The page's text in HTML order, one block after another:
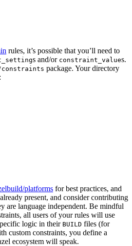
rules, it’s possible that you’ll need to
s and/or constraint_values.
constraints package. Your directory
platforms for best practices, and
present, and consider contributing
are language independent. Be mindful
all users of your rules will use
logic in their BUILD files (for
custom constraints, you define a
ecosystem will speak.